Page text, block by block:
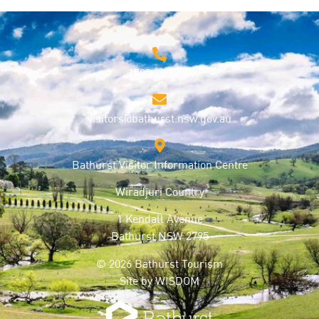
1800 68 1000
visitors@bathurst.nsw.gov.au
Bathurst Visitor Information Centre
Wiradjuri Country
1 Kendall Avenue
Bathurst NSW 2795
© 2026 Bathurst Tourism
Site byWISDOM